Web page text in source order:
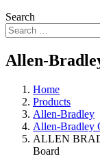
Search
Allen-
Home
Products
Allen-Bradley
Allen-Bradley
ALLEN
Board